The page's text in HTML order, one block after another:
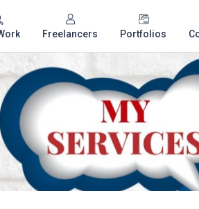
Freelancers Portfolios